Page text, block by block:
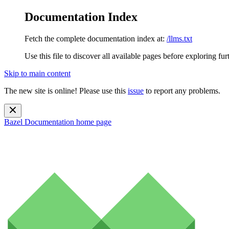
Documentation Index
Fetch the complete documentation index at: /llms.txt
Use this file to discover all available pages before exploring
Skip to main content
The new site is online! Please use this issue to report any problems.
Bazel Documentation home page